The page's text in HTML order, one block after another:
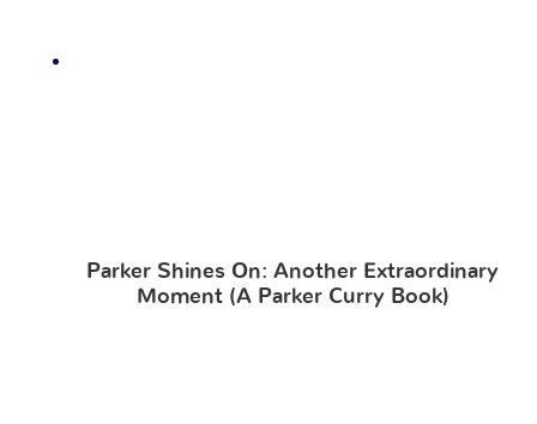
Parker Shines On: Another Extraordinary
Moment (A Parker Curry Book)